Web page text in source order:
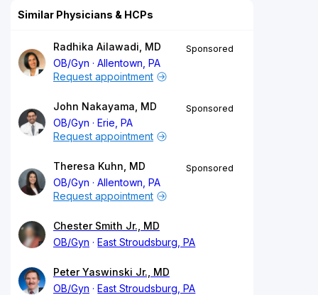
Similar Physicians & HCPs
Radhika Ailawadi, MD
OB/Gyn
Allentown, PA
Sponsored
Request appointment
John Nakayama, MD
OB/Gyn
Erie, PA
Sponsored
Request appointment
Theresa Kuhn, MD
OB/Gyn
Allentown, PA
Sponsored
Request appointment
Chester Smith Jr., MD
OB/Gyn
East Stroudsburg, PA
Peter Yaswinski Jr., MD
OB/Gyn
East Stroudsburg, PA